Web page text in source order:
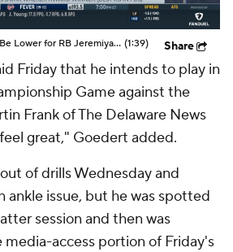
Should Expectations Be Lower for RB Jeremiyah Love? (1:39) Share
Friday that he intends to play in
Game against the
Frank of The Delaware News
great," Goedert added.
of drills Wednesday and
ankle issue, but he was spotted
session and then was
access portion of Friday's